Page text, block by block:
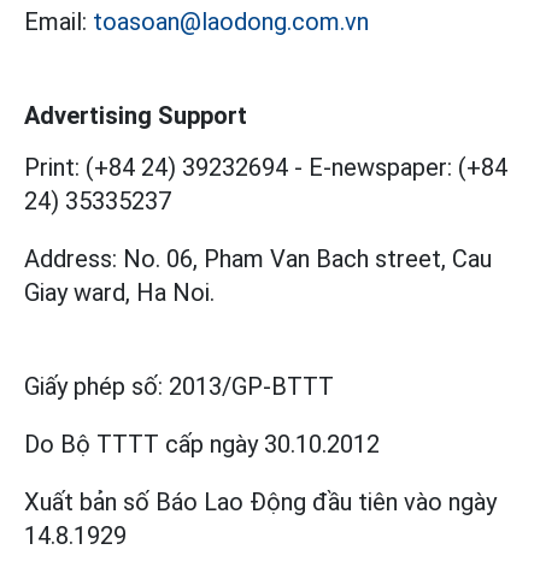
Email: toasoan@laodong.com.vn
Advertising Support
Print: (+84 24) 39232694 - E-newspaper: (+84
24) 35335237
Address: No. 06, Pham Van Bach street, Cau
Giay ward, Ha Noi.
Giấy phép số: 2013/GP-BTTT
Do Bộ TTTT cấp ngày 30.10.2012
Xuất bản số Báo Lao Động đầu tiên vào ngày
14.8.1929